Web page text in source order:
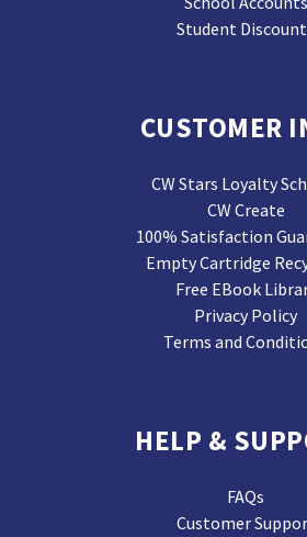
Student
CUSTOMER
CW Stars Loyalty
CW Create
100% Satisfaction
Empty Cartridge
Free EBook
Privacy Policy
Terms and
HELP &
FAQs
Customer